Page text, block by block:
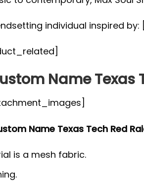
individual inspired
Name Texas
Name Texas Tech Red
is a mesh fabric.